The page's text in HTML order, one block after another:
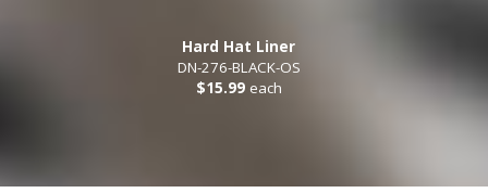
Hard Hat Liner
DN-276-BLACK-OS
$15.99 each